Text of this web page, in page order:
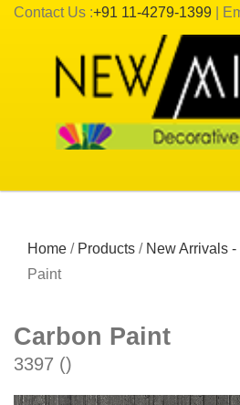
Contact Us :+91 11-4279-1399 |
Home / Products / New Arrivals
Paint
Carbon Paint
3397 ()